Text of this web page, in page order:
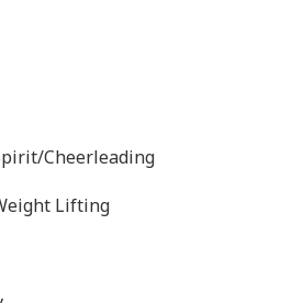
Cheerleading
Lifting